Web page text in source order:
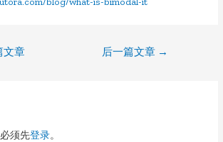
文章 后一篇文章 →
须先登录。